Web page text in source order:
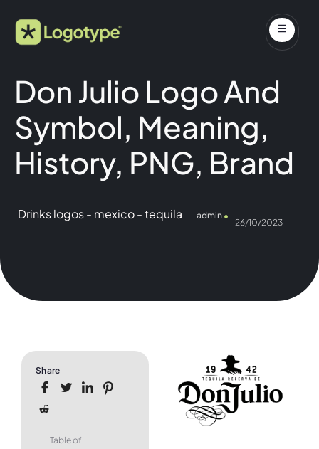
Don Julio Logo And
Symbol, Meaning,
History, PNG, Brand
Drinks logos- mexico-tequila admin
26/10/2023
Share
Table of